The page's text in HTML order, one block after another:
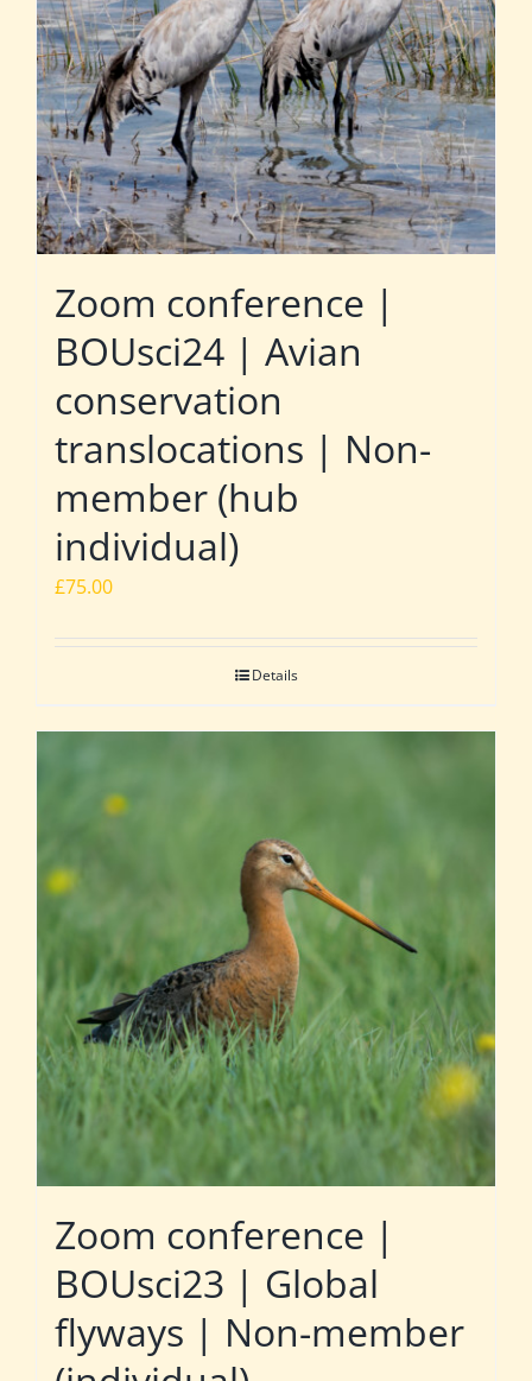
Zoom conference |
BOUsci24 | Avian
conservation
translocations | Non-
member (hub
individual)
£75.00
Details
Zoom conference |
BOUsci23 | Global
flyways | Non-member